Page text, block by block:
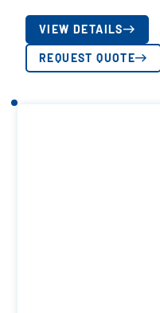
VIEW DETAILS
REQUEST QUOTE